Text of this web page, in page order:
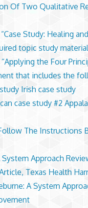
Of Two Qualitative
Study: Healing
topic study
the Four
that includes the
Irish case study
case study #2
The Instructions
System Approach
Texas Health
A System